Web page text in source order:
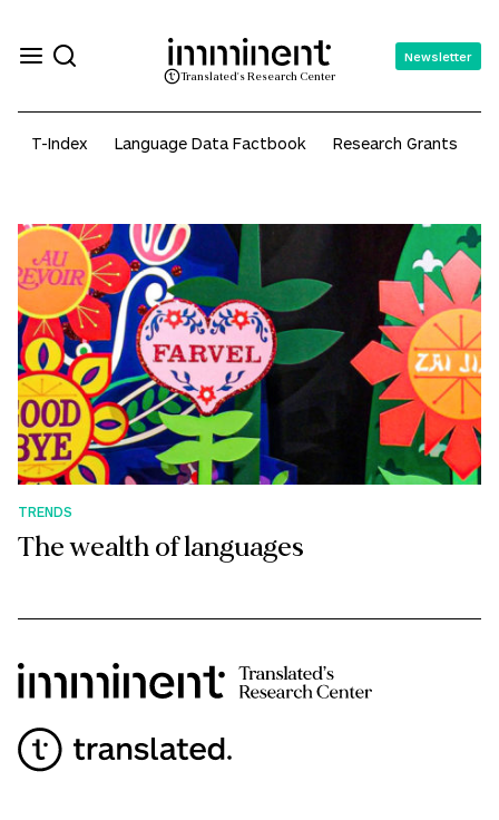
Translated's Research Center
Newsletter
T-Index Language Data Factbook Research Grants
wealth
TRENDS
The wealth of languages